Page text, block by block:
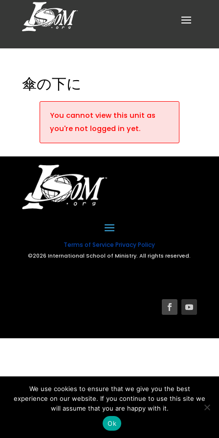
傘の下に
You cannot view this unit as
you're not logged in yet.
Terms of Service Privacy Policy
©2026 International School of Ministry. All rights reserved.
We use cookies to ensure that we give you the best
experience on our website. If you continue to use this site we
will assume that you are happy with it.
Ok